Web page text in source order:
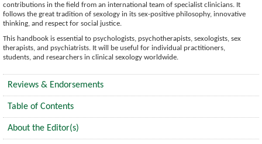
contributions in the field from an international team of specialist clinicians. It
follows the great tradition of sexology in its sex-positive philosophy, innovative
thinking, and respect for social justice.
This handbook is essential to psychologists, psychotherapists, sexologists, sex
therapists, and psychiatrists. It will be useful for individual practitioners,
students, and researchers in clinical sexology worldwide.
Reviews & Endorsements
Table of Contents
About the Editor(s)